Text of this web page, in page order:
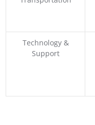
Technology &
Support